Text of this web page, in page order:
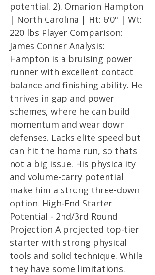
potential. 2). Omarion Hampton
| North Carolina | Ht: 6'0" | Wt:
220 lbs Player Comparison:
James Conner Analysis:
Hampton is a bruising power
runner with excellent contact
balance and finishing ability. He
thrives in gap and power
schemes, where he can build
momentum and wear down
defenses. Lacks elite speed but
can hit the home run, so thats
not a big issue. His physicality
and volume-carry potential
make him a strong three-down
option. High-End Starter
Potential - 2nd/3rd Round
Projection A projected top-tier
starter with strong physical
tools and solid technique. While
they have some limitations,